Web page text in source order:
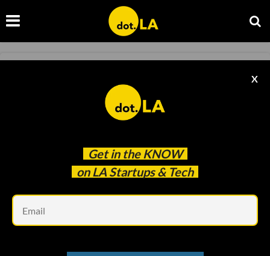
Get in the KNOW
on LA Startups & Tech
X
Snapchat Reports Increased AR Usage,
Hoping Advertisers Pile In